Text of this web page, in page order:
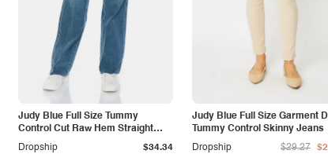
Judy Blue Full Size Tummy
Control Cut Raw Hem Straight
Jeans
Dropship $34.34
Judy Blue Full Size Garment
Tummy Control Skinny Jeans
Dropship
$29.27